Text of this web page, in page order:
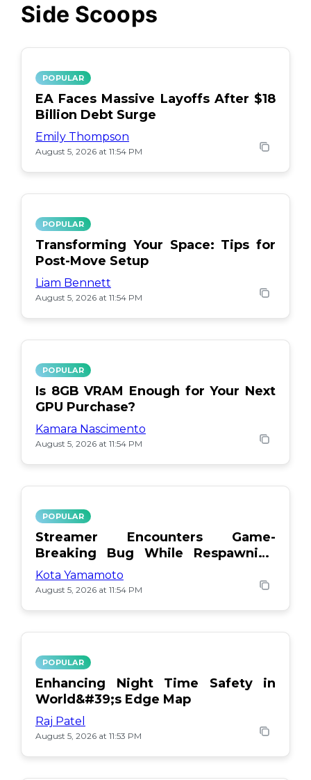
Side Scoops
POPULAR
EA Faces Massive Layoffs After $18
Billion Debt Surge
Emily Thompson
August 5, 2026 at 11:54 PM
POPULAR
Transforming Your Space: Tips for
Post-Move Setup
Liam Bennett
August 5, 2026 at 11:54 PM
POPULAR
Is 8GB VRAM Enough for Your Next
GPU Purchase?
Kamara Nascimento
August 5, 2026 at 11:54 PM
POPULAR
Streamer Encounters Game-
Breaking Bug While Respawning
Teammates
Kota Yamamoto
August 5, 2026 at 11:54 PM
POPULAR
Enhancing Night Time Safety in
World&#39;s Edge Map
Raj Patel
August 5, 2026 at 11:53 PM